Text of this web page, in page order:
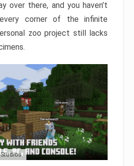
over there, and you haven’t
corner of the infinite
zoo project still lacks
Studios